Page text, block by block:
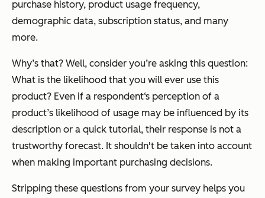
purchase history, product usage frequency,
demographic data, subscription status, and many
more.
Why’s that? Well, consider you’re asking this question:
What is the likelihood that you will ever use this
product? Even if a respondent‘s perception of a
product’s likelihood of usage may be influenced by its
description or a quick tutorial, their response is not a
trustworthy forecast. It shouldn't be taken into account
when making important purchasing decisions.
Stripping these questions from your survey helps you